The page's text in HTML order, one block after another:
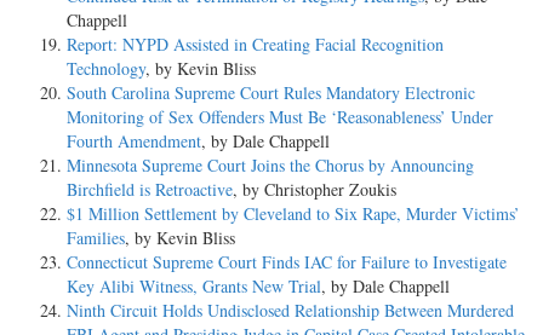
Chappell
Report: NYPD Assisted in Creating Facial Recognition
Technology, by Kevin Bliss
South Carolina Supreme Court Rules Mandatory Electronic
Monitoring of Sex Offenders Must Be ‘Reasonableness’ Under
Fourth Amendment, by Dale Chappell
Minnesota Supreme Court Joins the Chorus by Announcing
Birchfield is Retroactive, by Christopher Zoukis
$1 Million Settlement by Cleveland to Six Rape, Murder Victims’
Families, by Kevin Bliss
Connecticut Supreme Court Finds IAC for Failure to Investigate
Key Alibi Witness, Grants New Trial, by Dale Chappell
Ninth Circuit Holds Undisclosed Relationship Between Murdered